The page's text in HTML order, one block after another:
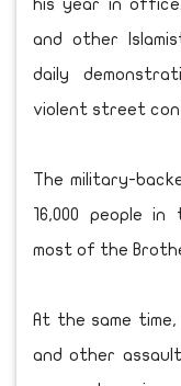
his year in
and other
daily
violent street
The military-
16,000 people in
most of the
At the same
and other